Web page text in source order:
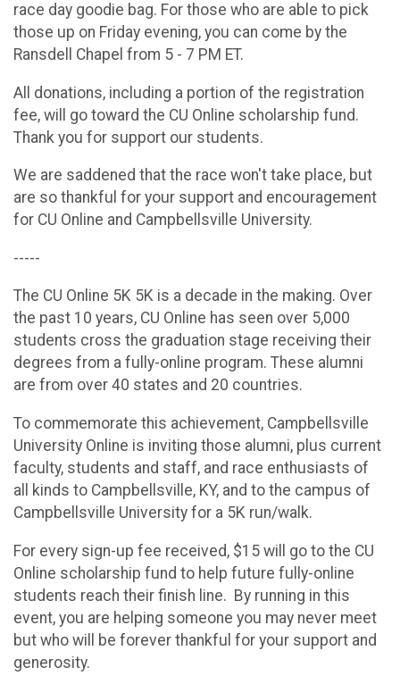
race day goodie bag. For those who are able to pick
those up on Friday evening, you can come by the
Ransdell Chapel from 5 - 7 PM ET.
All donations, including a portion of the registration
fee, will go toward the CU Online scholarship fund.
Thank you for support our students.
We are saddened that the race won't take place, but
are so thankful for your support and encouragement
for CU Online and Campbellsville University.
-----
The CU Online 5K 5K is a decade in the making. Over
the past 10 years, CU Online has seen over 5,000
students cross the graduation stage receiving their
degrees from a fully-online program. These alumni
are from over 40 states and 20 countries.
To commemorate this achievement, Campbellsville
University Online is inviting those alumni, plus current
faculty, students and staff, and race enthusiasts of
all kinds to Campbellsville, KY, and to the campus of
Campbellsville University for a 5K run/walk.
For every sign-up fee received, $15 will go to the CU
Online scholarship fund to help future fully-online
students reach their finish line. By running in this
event, you are helping someone you may never meet
but who will be forever thankful for your support and
generosity.